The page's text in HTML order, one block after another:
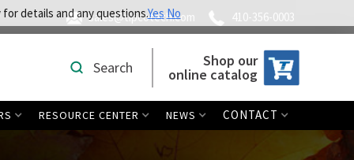
sales@tipcotech.com 410-356-0003
Search Shop our
online catalog
RESOURCE CENTER NEWS CONTACT
details and any questions.YesNo